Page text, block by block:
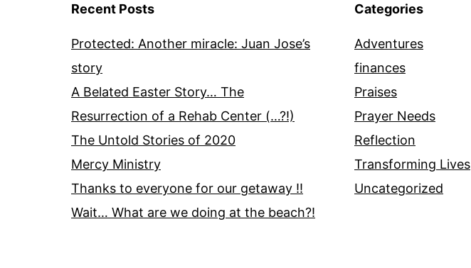
Recent Posts
Protected: Another miracle: Juan Jose’s
story
A Belated Easter Story… The
Resurrection of a Rehab Center (…?!)
The Untold Stories of 2020
Mercy Ministry
Thanks to everyone for our getaway !!
Wait… What are we doing at the beach?!
Categories
Adventures
finances
Praises
Prayer Needs
Reflection
Transforming Lives
Uncategorized